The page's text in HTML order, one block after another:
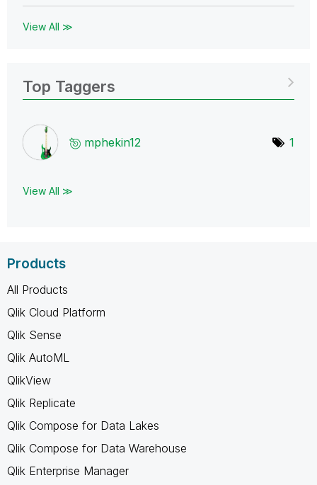
View All ≫
Top Taggers
mphekin12 1
View All ≫
Products
All Products
Qlik Cloud Platform
Qlik Sense
Qlik AutoML
QlikView
Qlik Replicate
Qlik Compose for Data Lakes
Qlik Compose for Data Warehouse
Qlik Enterprise Manager